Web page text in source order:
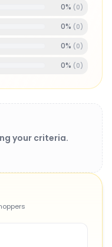
0% ( 0)
0% ( 0)
0% ( 0)
0% ( 0)
your criteria.